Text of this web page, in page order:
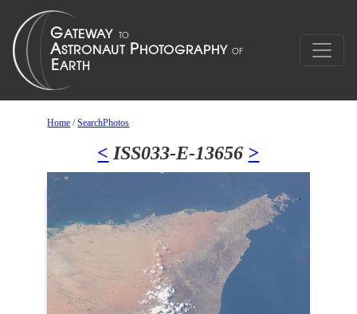
Home /SearchPhotos
< ISS033-E-13656 >